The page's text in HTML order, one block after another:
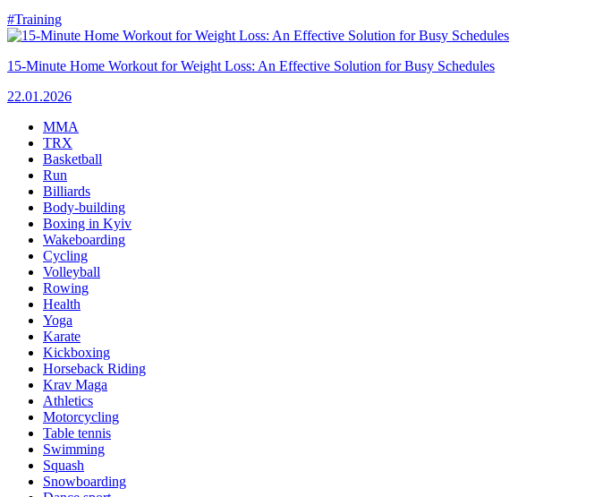
#Training
15-Minute Home Workout for Weight Loss: An Effective Solution for Busy Schedules
22.01.2026
MMA
TRX
Basketball
Run
Billiards
Body-building
Boxing in Kyiv
Wakeboarding
Cycling
Volleyball
Rowing
Health
Yoga
Karate
Kickboxing
Horseback Riding
Krav Maga
Athletics
Motorcycling
Table tennis
Swimming
Squash
Snowboarding